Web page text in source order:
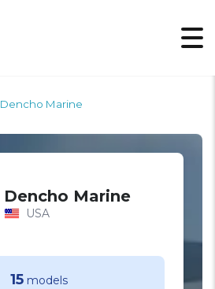
Dencho Marine
Dencho Marine
USA
15models